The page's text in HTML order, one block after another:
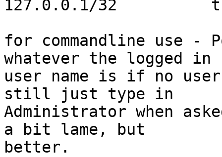
127.0.0.1/32
for commandline use -
whatever the logged in
user name is if no
still just type in
Administrator when
a bit lame, but
better.